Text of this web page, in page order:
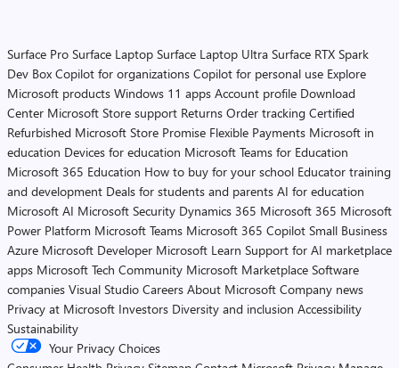
Surface Pro Surface Laptop Surface Laptop Ultra Surface RTX Spark
Dev Box Copilot for organizations Copilot for personal use Explore
Microsoft products Windows 11 apps Account profile Download
Center Microsoft Store support Returns Order tracking Certified
Refurbished Microsoft Store Promise Flexible Payments Microsoft in
education Devices for education Microsoft Teams for Education
Microsoft 365 Education How to buy for your school Educator training
and development Deals for students and parents AI for education
Microsoft AI Microsoft Security Dynamics 365 Microsoft 365 Microsoft
Power Platform Microsoft Teams Microsoft 365 Copilot Small Business
Azure Microsoft Developer Microsoft Learn Support for AI marketplace
apps Microsoft Tech Community Microsoft Marketplace Software
companies Visual Studio Careers About Microsoft Company news
Privacy at Microsoft Investors Diversity and inclusion Accessibility
Sustainability
Your Privacy Choices